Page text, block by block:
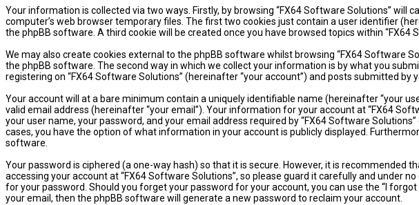
Your information is collected via two ways. Firstly, by browsing “FX64 Software Solutions”
computer’s web browser temporary files. The first two cookies just contain a user identifier
the phpBB software. A third cookie will be created once you have browsed topics within
We may also create cookies external to the phpBB software whilst browsing “FX64 Software
the phpBB software. The second way in which we collect your information is by what you
registering on “FX64 Software Solutions” (hereinafter “your account”) and posts submitted
Your account will at a bare minimum contain a uniquely identifiable name (hereinafter “your
valid email address (hereinafter “your email”). Your information for your account at “FX64
your user name, your password, and your email address required by “FX64 Software
cases, you have the option of what information in your account is publicly displayed.
software.
Your password is ciphered (a one-way hash) so that it is secure. However, it is
accessing your account at “FX64 Software Solutions”, so please guard it carefully and under
for your password. Should you forget your password for your account, you can use the “I
your email, then the phpBB software will generate a new password to reclaim your account.